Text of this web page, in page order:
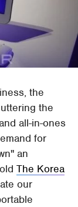
the
the
all-in-ones
for
an
The Korea
our